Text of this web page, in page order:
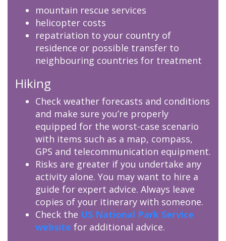
mountain rescue services
helicopter costs
repatriation to your country of
residence or possible transfer to
neighbouring countries for treatment
Hiking
Check weather forecasts and conditions
and make sure you’re properly
equipped for the worst-case scenario
with items such as a map, compass,
GPS and telecommunication equipment.
Risks are greater if you undertake any
activity alone. You may want to hire a
guide for expert advice. Always leave
copies of your itinerary with someone.
Check the US National Park Service
website for additional advice.